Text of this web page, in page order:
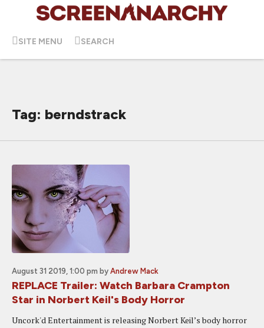
SITE MENU SEARCH
Tag: berndstrack
August 31 2019, 1:00 pm by Andrew Mack
REPLACE Trailer: Watch Barbara Crampton
Star in Norbert Keil's Body Horror
Uncork'd Entertainment is releasing Norbert Keil’s body horror